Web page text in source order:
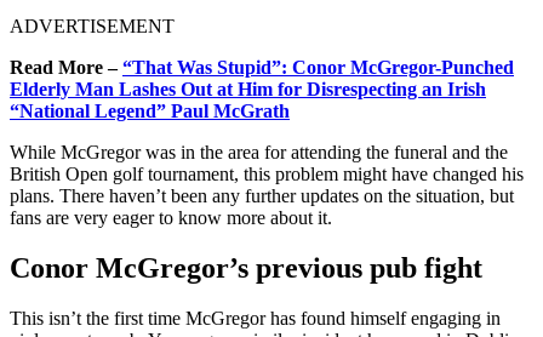
ADVERTISEMENT
Read More –“That Was Stupid”: Conor McGregor-Punched
Elderly Man Lashes Out at Him for Disrespecting an Irish
“National Legend” Paul McGrath
While McGregor was in the area for attending the funeral and the
British Open golf tournament, this problem might have changed his
plans. There haven’t been any further updates on the situation, but
fans are very eager to know more about it.
Conor McGregor’s previous pub fight
This isn’t the first time McGregor has found himself engaging in